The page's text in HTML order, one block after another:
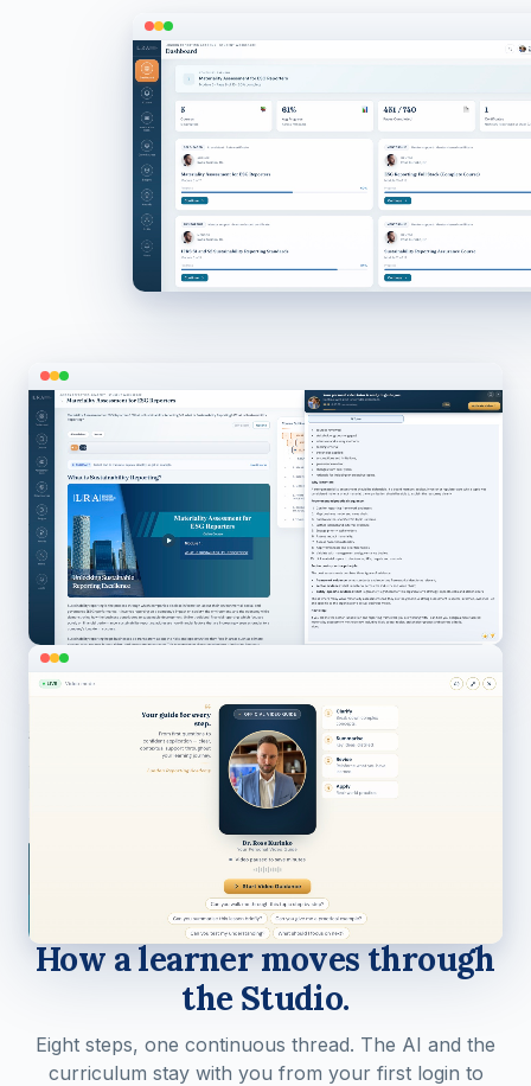
STUDY PACE
How a learner moves through
the Studio.
Eight steps, one continuous thread. The AI and the
curriculum stay with you from your first login to